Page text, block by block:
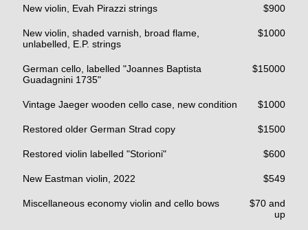
New violin, Evah Pirazzi strings $900
New violin, shaded varnish, broad flame,
unlabelled, E.P. strings
$1000
German cello, labelled "Joannes Baptista
Guadagnini 1735"
$15000
Vintage Jaeger wooden cello case, new condition $1000
Restored older German Strad copy $1500
Restored violin labelled "Storioni" $600
New Eastman violin, 2022 $549
Miscellaneous economy violin and cello bows
$70 and
up